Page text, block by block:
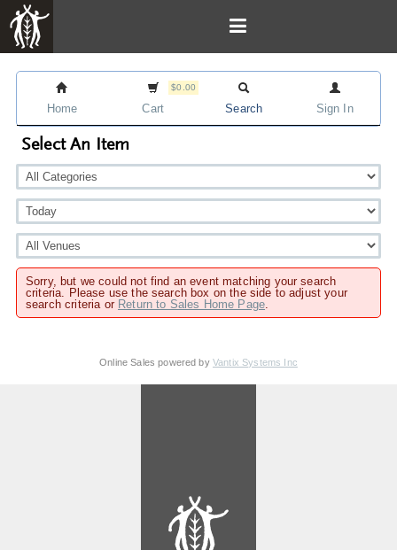
Home
$0.00
Cart Search Sign In
Select An Item
Sorry, but we could not find an event matching your search
criteria. Please use the search box on the side to adjust your
search criteria or Return to Sales Home Page.
Online Sales powered by Vantix Systems Inc